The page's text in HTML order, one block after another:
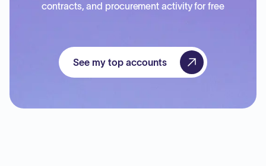
contracts, and procurement activity for free
See my top accounts